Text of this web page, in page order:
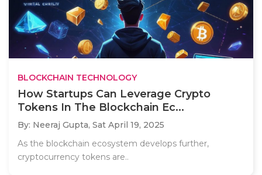
BLOCKCHAIN TECHNOLOGY
How Startups Can Leverage Crypto
Tokens In The Blockchain Ec...
By: Neeraj Gupta, Sat April 19, 2025
As the blockchain ecosystem develops further,
cryptocurrency tokens are..